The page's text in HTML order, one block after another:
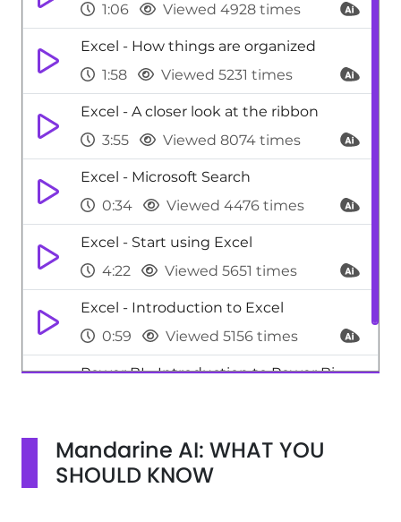
1:06
Viewed 4928 times
Excel - How things are organized
1:58
Viewed 5231 times
Excel - A closer look at the ribbon
3:55
Viewed 8074 times
Excel - Microsoft Search
0:34
Viewed 4476 times
Excel - Start using Excel
4:22
Viewed 5651 times
Excel - Introduction to Excel
0:59
Viewed 5156 times
Power BI - Introduction to Power Bi
Mandarine AI: WHAT YOU
SHOULD KNOW